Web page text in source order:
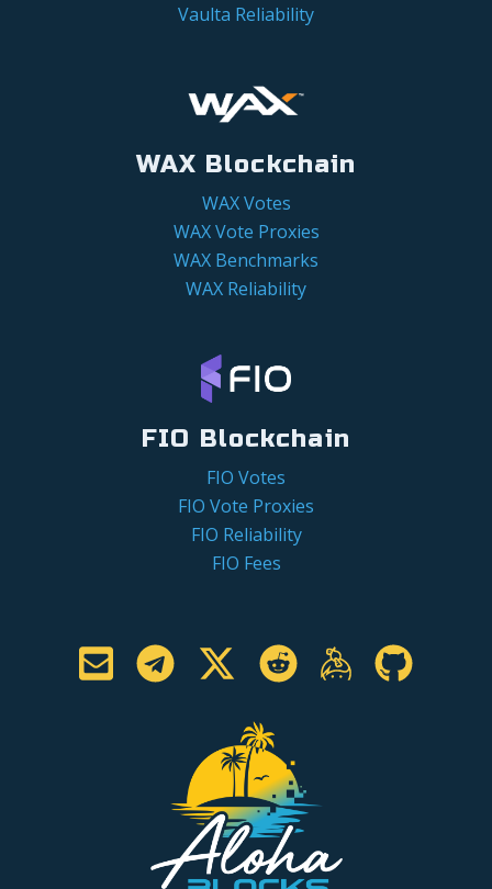
Vaulta Reliability
WAX Blockchain
WAX Votes
WAX Vote Proxies
WAX Benchmarks
WAX Reliability
FIO Blockchain
FIO Votes
FIO Vote Proxies
FIO Reliability
FIO Fees